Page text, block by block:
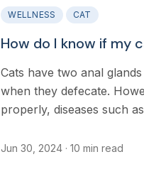
WELLNESS CAT
How do I know if my
Cats have two anal
when they defecate.
properly, diseases such
Jun 30, 2024 · 10 min read